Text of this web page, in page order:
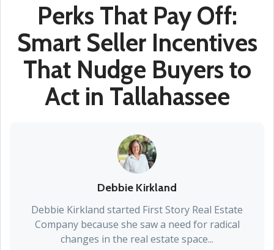
Perks That Pay Off:
Smart Seller Incentives
That Nudge Buyers to
Act in Tallahassee
Debbie Kirkland
Debbie Kirkland started First Story Real Estate
Company because she saw a need for radical
changes in the real estate space...